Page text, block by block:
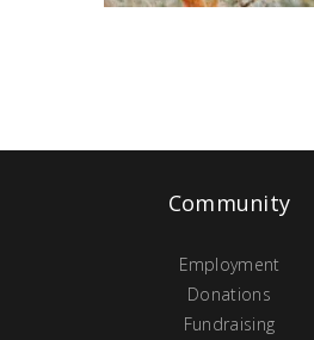
Community
Employment
Donations
Fundraising